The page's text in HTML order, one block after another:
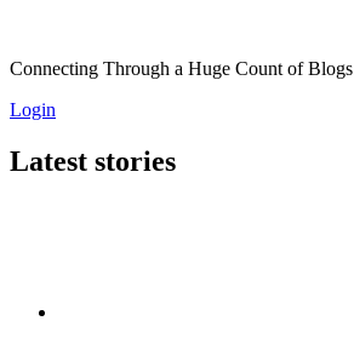
Connecting Through a Huge Count of Blogs
Login
Latest stories